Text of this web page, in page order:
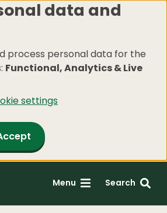
data and
process personal data for the
Functional, Analytics & Live
settings
Menu Search